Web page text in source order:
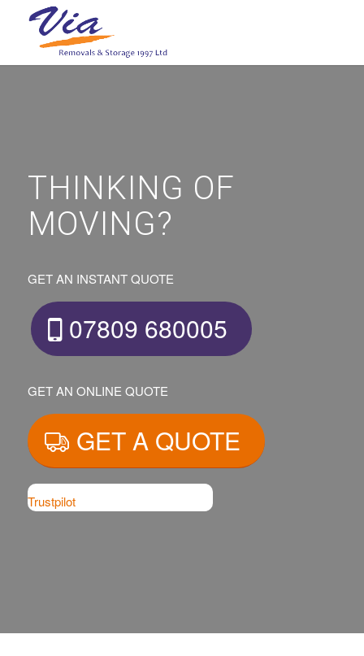
THINKING OF
MOVING?
GET AN INSTANT QUOTE
07809 680005
GET AN ONLINE QUOTE
GET A QUOTE
Trustpilot